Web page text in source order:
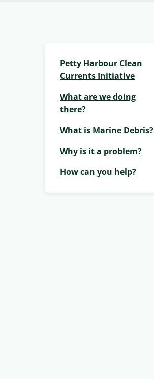
Petty Harbour Clean
Currents Initiative
What are we doing
there?
What is Marine Debris?
Why is it a problem?
How can you help?